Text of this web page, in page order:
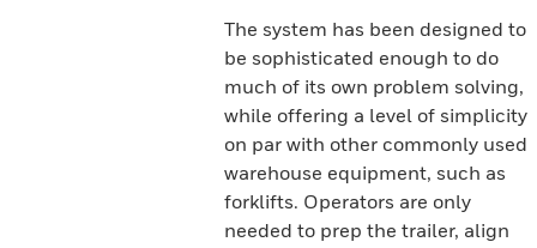
The system has been designed to
be sophisticated enough to do
much of its own problem solving,
while offering a level of simplicity
on par with other commonly used
warehouse equipment, such as
forklifts. Operators are only
needed to prep the trailer, align